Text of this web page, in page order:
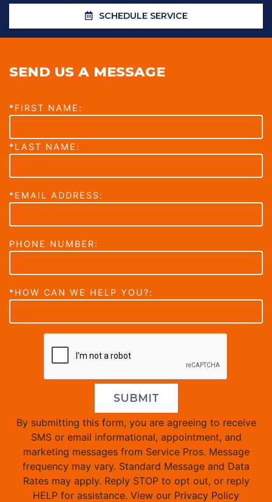
SCHEDULE SERVICE
SEND US A MESSAGE
*FIRST NAME:
*LAST NAME:
*EMAIL ADDRESS:
PHONE NUMBER:
*HOW CAN WE HELP YOU?:
SUBMIT
By submitting this form, you are agreeing to receive
SMS or email informational, appointment, and
marketing messages from Service Pros. Message
frequency may vary. Standard Message and Data
Rates may apply. Reply STOP to opt out, or reply
HELP for assistance. View our Privacy Policy